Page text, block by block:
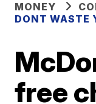
MONEY
DONT WASTE
free